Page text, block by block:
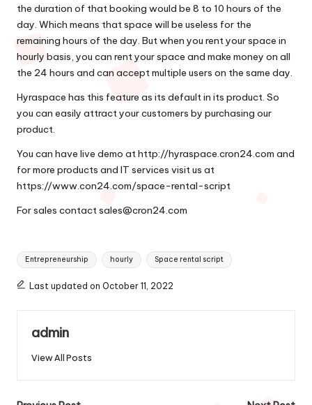
the duration of that booking would be 8 to 10 hours of the
day. Which means that space will be useless for the
remaining hours of the day. But when you rent your space in
hourly basis, you can rent your space and make money on all
the 24 hours and can accept multiple users on the same day.
Hyraspace has this feature as its default in its product. So
you can easily attract your customers by purchasing our
product.
You can have live demo athttp://hyraspace.cron24.com and
for more products and IT services visit us at
https://www.con24.com/space-rental-script
For sales contactsales@cron24.com
Tags:
Entrepreneurship hourly Space rental script
Last updated on October 11, 2022
admin
View All Posts